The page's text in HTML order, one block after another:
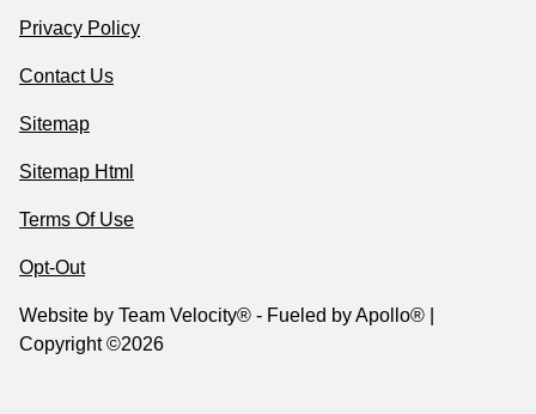
Privacy Policy
Contact Us
Sitemap
Sitemap Html
Terms Of Use
Opt-Out
Website by Team Velocity® - Fueled by Apollo® |
Copyright ©2026